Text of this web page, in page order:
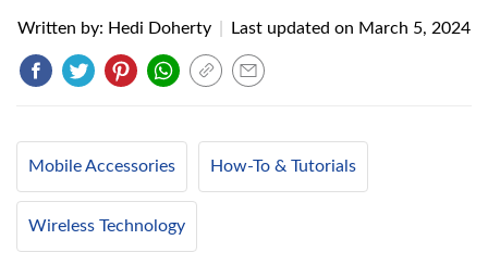
Written by: Hedi Doherty Last updated on March 5, 2024
Mobile Accessories How-To & Tutorials
Wireless Technology